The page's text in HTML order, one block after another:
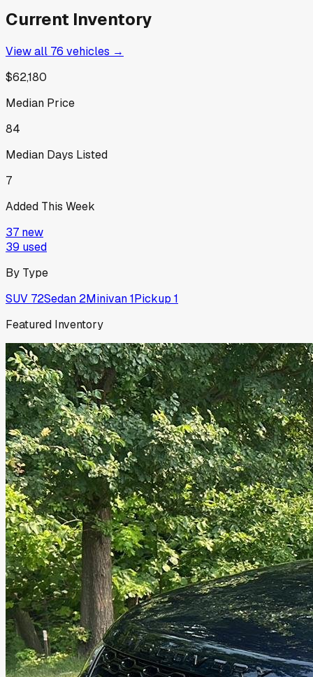
Current Inventory
View all 76 vehicles →
$62,180
Median Price
84
Median Days Listed
7
Added This Week
37 new
39 used
By Type
SUV 72Sedan 2Minivan1Pickup 1
Featured Inventory